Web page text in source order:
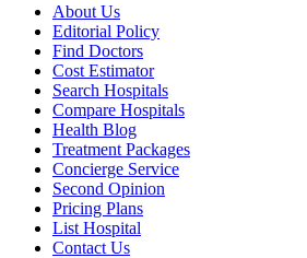
About Us
Editorial Policy
Find Doctors
Cost Estimator
Search Hospitals
Compare Hospitals
Health Blog
Treatment Packages
Concierge Service
Second Opinion
Pricing Plans
List Hospital
Contact Us